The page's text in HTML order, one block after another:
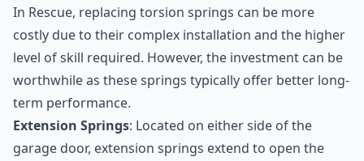
In Rescue, replacing torsion springs can be more
costly due to their complex installation and the higher
level of skill required. However, the investment can be
worthwhile as these springs typically offer better long-
term performance.
Extension Springs: Located on either side of the
garage door, extension springs extend to open the